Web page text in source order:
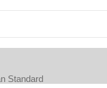
Standard